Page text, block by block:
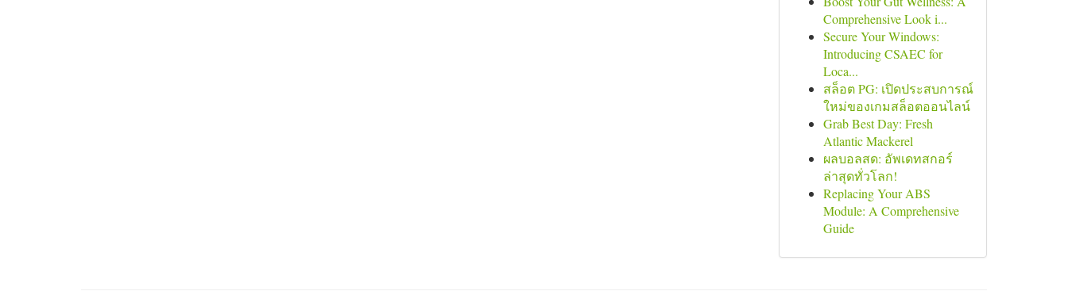
Comprehensive Look i...
Secure Your Windows:
Introducing CSAEC for
Loca...
สล็อต PG: เปิดประสบการณ์
ใหม่ของเกมสล็อตออนไลน์
Grab Best Day: Fresh
Atlantic Mackerel
ผลบอลสด: อัพเดทสกอร์
ล่าสุดทั่วโลก!
Replacing Your ABS
Module: A Comprehensive
Guide